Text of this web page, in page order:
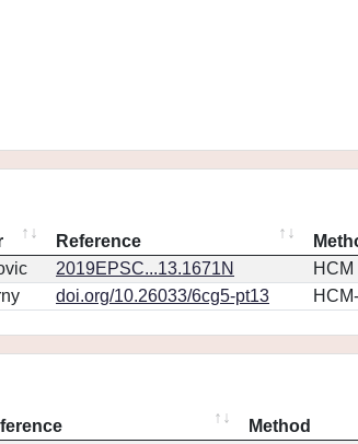
Reference
2019EPSC...13.1671N
HCM
doi.org/10.26033/6cg5-pt13
Method